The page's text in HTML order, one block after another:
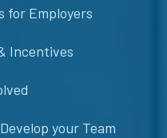
for Employers
Incentives
your Team